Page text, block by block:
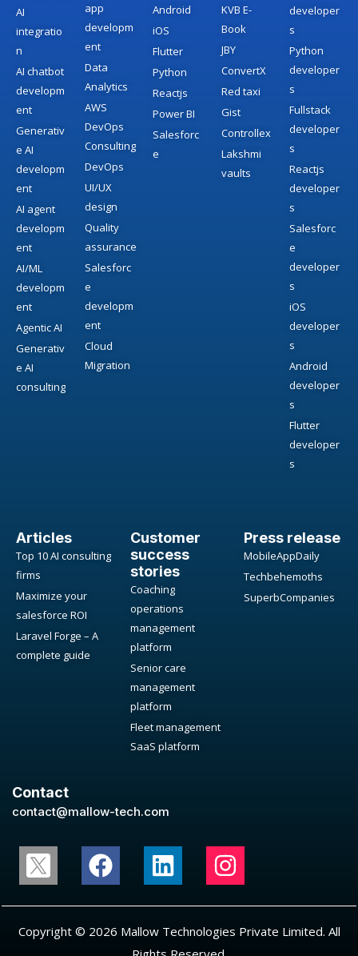
AI
integratio
n
AI chatbot
developm
ent
Generativ
e AI
developm
ent
AI agent
developm
ent
AI/ML
developm
ent
Agentic AI
Generativ
e AI
consulting
app
developm
ent
Data
Analytics
AWS
DevOps
Consulting
DevOps
UI/UX
design
Quality
assurance
Salesforc
e
developm
ent
Cloud
Migration
Android
iOS
Flutter
Python
Reactjs
Power BI
Salesforc
e
KVB E-
Book
JBY
ConvertX
Red taxi
Gist
Controllex
Lakshmi
vaults
developer
s
Python
developer
s
Fullstack
developer
s
Reactjs
developer
s
Salesforc
e
developer
s
iOS
developer
s
Android
developer
s
Flutter
developer
s
Articles
Top 10 AI consulting
firms
Maximize your
salesforce ROI
Laravel Forge – A
complete guide
Customer
success
stories
Coaching
operations
management
platform
Senior care
management
platform
Fleet management
SaaS platform
Press release
MobileAppDaily
Techbehemoths
SuperbCompanies
Contact
contact@mallow-tech.com
Copyright © 2026 Mallow Technologies Private Limited. All